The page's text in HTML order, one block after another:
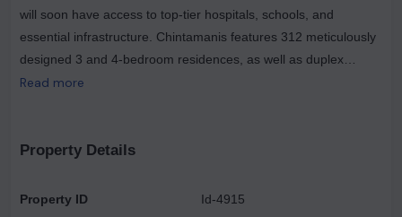
will soon have access to top-tier hospitals, schools, and
essential infrastructure. Chintamanis features 312 meticulously
designed 3 and 4-bedroom residences, as well as duplex
penthouses spread across 23 floors, each with spacious
Metro Station and close to the Indira Gandhi International
within a 4.5-acre enclave, this community comprises only four
Read more
Property Details
Property ID Id-4915